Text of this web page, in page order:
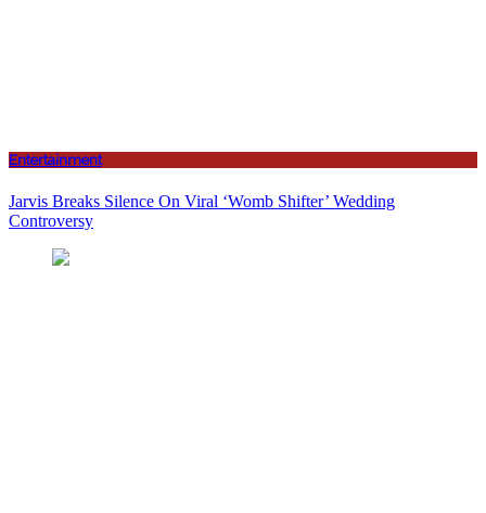
Entertainment
Jarvis Breaks Silence On Viral ‘Womb Shifter’ Wedding
Controversy